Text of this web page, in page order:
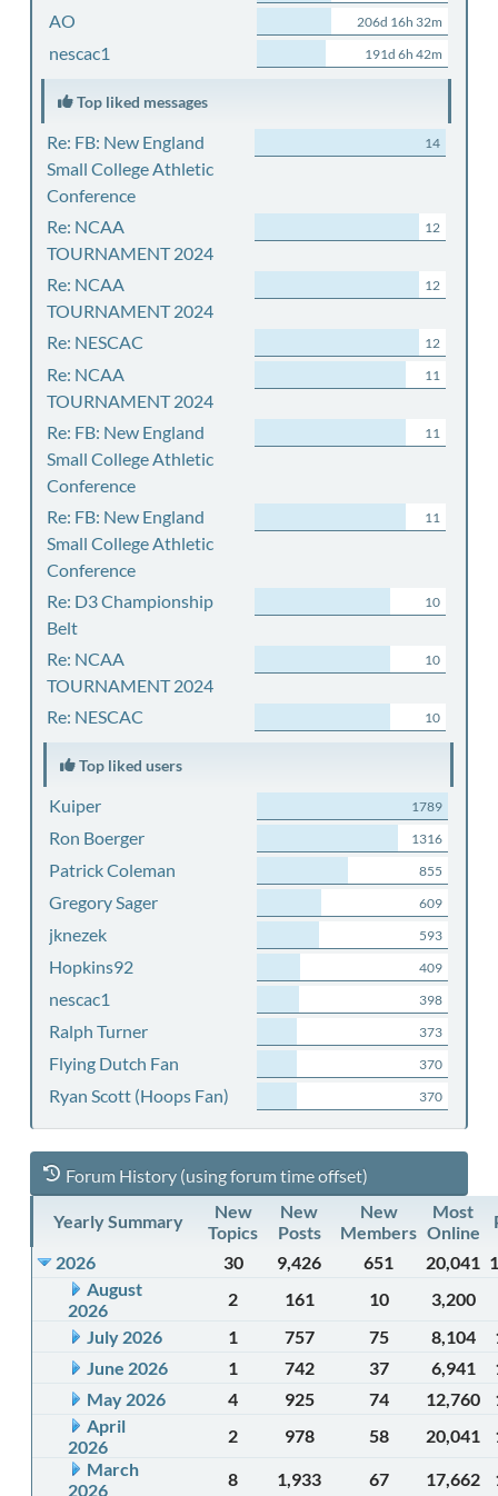
AO 206d 16h 32m
nescac1 191d 6h 42m
Top liked messages
Re: FB: New England
Small College Athletic
Conference
14
Re: NCAA
TOURNAMENT 2024
12
Re: NCAA
TOURNAMENT 2024
12
Re: NESCAC 12
Re: NCAA
TOURNAMENT 2024
11
Re: FB: New England
Small College Athletic
Conference
11
Re: FB: New England
Small College Athletic
Conference
11
Re: D3 Championship
Belt
10
Re: NCAA
TOURNAMENT 2024
10
Re: NESCAC 10
Top liked users
Kuiper 1789
Ron Boerger 1316
Patrick Coleman 855
Gregory Sager 609
jknezek 593
Hopkins92 409
nescac1 398
Ralph Turner 373
Flying Dutch Fan 370
Ryan Scott (Hoops Fan) 370
Forum History (using forum time offset)
Yearly Summary
New
Topics
New
Posts
New
Members
Most
Online
2026
30 9,426 651 20,041
August
2026
2 161 10
3,200
July 2026
1 757 75 8,104
June 2026
1 742 37 6,941
May 2026
4 925 74 12,760
April
2026
2 978 58 20,041
March
2026
8 1,933 67 17,662